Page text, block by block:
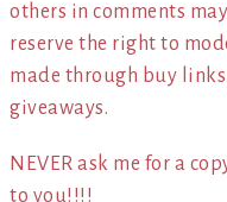
others in comments
reserve the right to
made through buy
giveaways.
NEVER ask me for a
to you!!!!